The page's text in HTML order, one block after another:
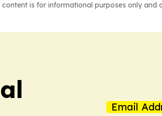
is for informational purposes only
Email